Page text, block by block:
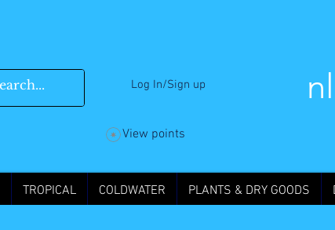
Log In/Sign up
View points
TROPICAL COLDWATER PLANTS & DRY GOODS